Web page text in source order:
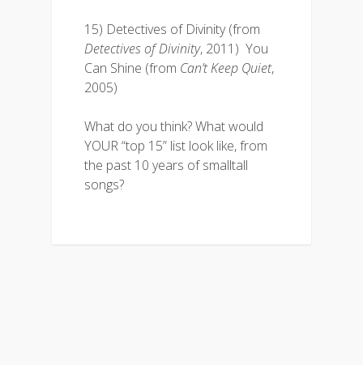
15) Detectives of Divinity (from
Detectives of Divinity, 2011) You
Can Shine (from Can’t Keep Quiet,
2005)
What do you think? What would
YOUR “top 15” list look like, from
the past 10 years of smalltall
songs?